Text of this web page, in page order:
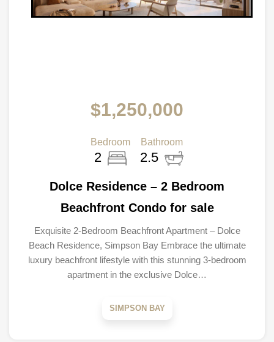
$1,250,000
Bedroom
2
Bathroom
2.5
Dolce Residence – 2 Bedroom
Beachfront Condo for sale
Exquisite 2-Bedroom Beachfront Apartment – Dolce
Beach Residence, Simpson Bay Embrace the ultimate
luxury beachfront lifestyle with this stunning 3-bedroom
apartment in the exclusive Dolce…
SIMPSON BAY